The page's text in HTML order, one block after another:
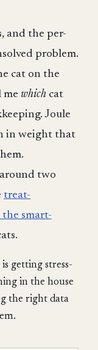
and the per-
problem.
cat on the
me which cat
Joule
in weight that
two
treat-
smart-
getting stress-
in the house
the right data